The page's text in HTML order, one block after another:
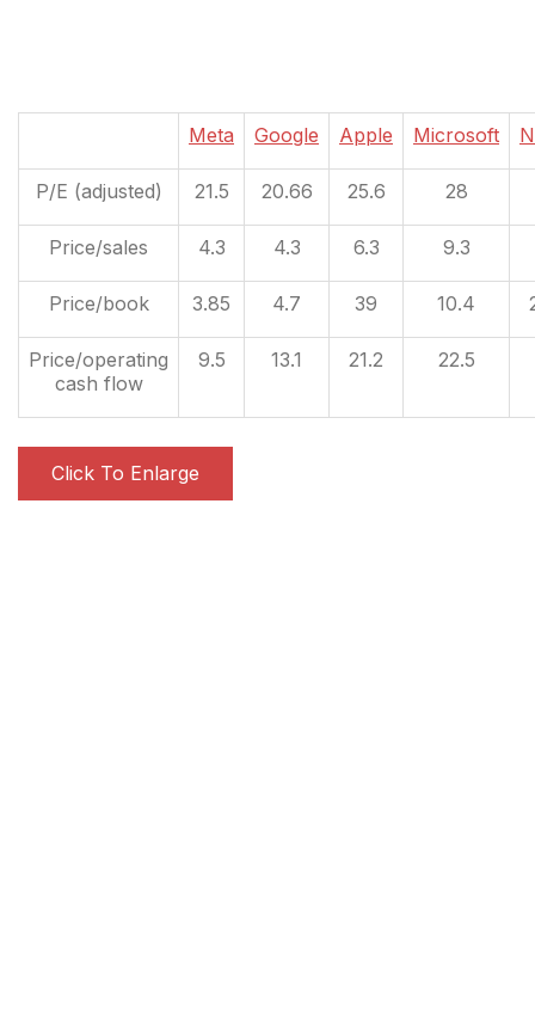
Meta Google Apple Microsoft
P/E (adjusted) 21.5 20.66 25.6 28
Price/sales 4.3 4.3 6.3 9.3
Price/book 3.85 4.7 39 10.4
Price/operating
cash flow
9.5 13.1 21.2 22.5
Click To Enlarge